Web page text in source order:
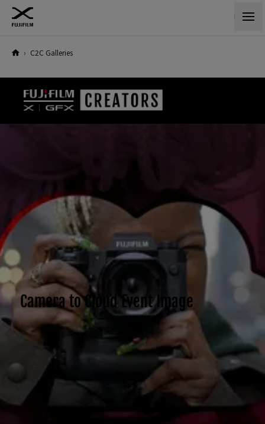
› C2C Galleries
Camera to Cloud Event Image